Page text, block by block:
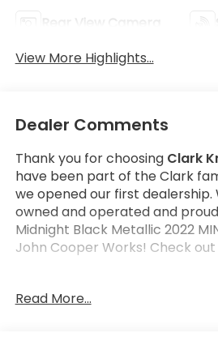
Rear View Camera
View More Highlights...
Dealer Comments
Thank you for choosing Clark
have been part of the Clark
we opened our first dealership.
owned and operated and
Midnight Black Metallic 2022
John Cooper Works! Check
Read More...